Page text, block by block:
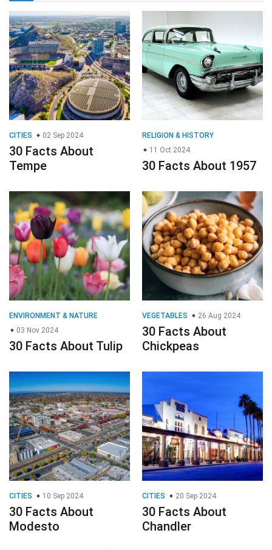
CITIES 02 Sep 2024
30 Facts About
Tempe
RELIGION & HISTORY
11 Oct 2024
30 Facts About 1957
ENVIRONMENT & NATURE
03 Nov 2024
30 Facts About Tulip
VEGETABLES 26 Aug 2024
30 Facts About
Chickpeas
CITIES 10 Sep 2024
30 Facts About
Modesto
CITIES 20 Sep 2024
30 Facts About
Chandler